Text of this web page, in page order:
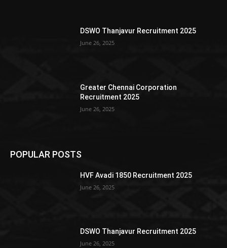
DSWO Thanjavur Recruitment 2025
June 26, 2025
Greater Chennai Corporation
Recruitment 2025
June 26, 2025
POPULAR POSTS
HVF Avadi 1850 Recruitment 2025
June 26, 2025
DSWO Thanjavur Recruitment 2025
June 26, 2025